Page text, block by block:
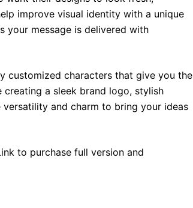
improve visual identity with a unique
your message is delivered with
customized characters that give you the
creating a sleek brand logo, stylish
and charm to bring your ideas
to purchase full version and